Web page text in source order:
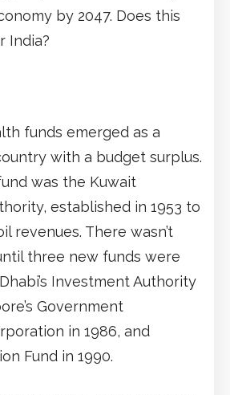
by 2047. Does this
India?
funds emerged as a
with a budget surplus.
was the Kuwait
established in 1953 to
revenues. There wasn’t
three new funds were
Investment Authority
Government
in 1986, and
Fund in 1990.